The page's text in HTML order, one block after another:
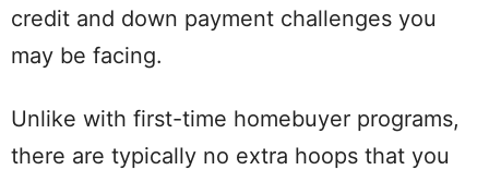
credit and down payment challenges you
may be facing.
Unlike with first-time homebuyer programs,
there are typically no extra hoops that you